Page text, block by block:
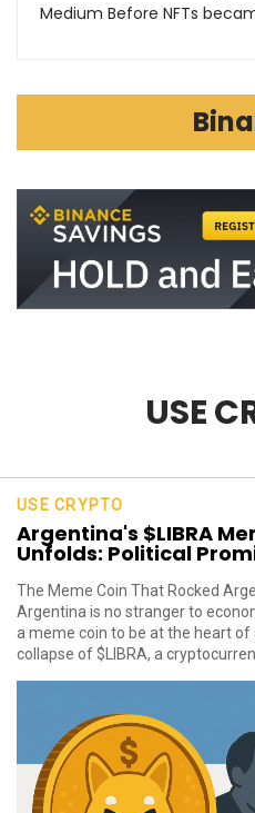
Medium Before NFTs
USE
USE CRYPTO
Argentina's $LIBRA
Unfolds: Political
The Meme Coin That Rocked
Argentina is no stranger to
a meme coin to be at the heart
collapse of $LIBRA, a